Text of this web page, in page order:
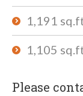
1,191
1,105
Please